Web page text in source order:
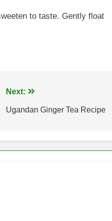
to taste. Gently float
Next:
Ugandan Ginger Tea Recipe